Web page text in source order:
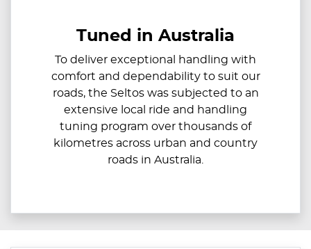
Tuned in Australia
To deliver exceptional handling with
comfort and dependability to suit our
roads, the Seltos was subjected to an
extensive local ride and handling
tuning program over thousands of
kilometres across urban and country
roads in Australia.